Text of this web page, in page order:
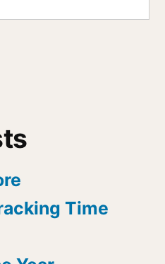
Spam
Time